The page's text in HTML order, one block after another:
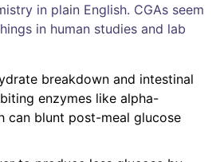
in plain English. CGAs seem
in human studies and lab
breakdown and intestinal
enzymes like alpha-
can blunt post-meal glucose